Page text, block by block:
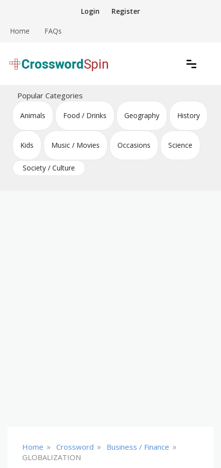
content
Login Register
Home FAQs
Crossword Puzzles
Popular Categories
Animals Food / Drinks Geography History
Kids Music / Movies Occasions Science
Society / Culture
Home » Crossword » Business / Finance »
GLOBALIZATION